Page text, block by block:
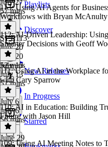
Playlists
Discover
New Releases
In Progress
Starred
July 27
57 mins
113: Using AI Agents for
Workflows with Bryan McAnulty
S1 E113·
July 20
July 20
52 mins
112: AI-Driven Leadership:
Smarter Decisions with Geoff
July 13
July 13
51 mins
111: Using AI in the Workplace
with Cary Sparrow
July 6
July 6
56 mins
110: AI in Education: Building
Future with Jason Hill
June 29
109: Using AI Meeting Notes to